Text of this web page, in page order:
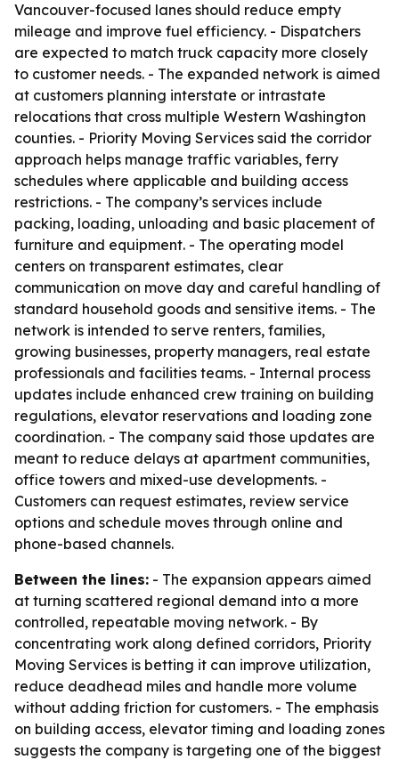
Vancouver-focused lanes should reduce empty
mileage and improve fuel efficiency. - Dispatchers
are expected to match truck capacity more closely
to customer needs. - The expanded network is aimed
at customers planning interstate or intrastate
relocations that cross multiple Western Washington
counties. - Priority Moving Services said the corridor
approach helps manage traffic variables, ferry
schedules where applicable and building access
restrictions. - The company’s services include
packing, loading, unloading and basic placement of
furniture and equipment. - The operating model
centers on transparent estimates, clear
communication on move day and careful handling of
standard household goods and sensitive items. - The
network is intended to serve renters, families,
growing businesses, property managers, real estate
professionals and facilities teams. - Internal process
updates include enhanced crew training on building
regulations, elevator reservations and loading zone
coordination. - The company said those updates are
meant to reduce delays at apartment communities,
office towers and mixed-use developments. -
Customers can request estimates, review service
options and schedule moves through online and
phone-based channels.
Between the lines: - The expansion appears aimed
at turning scattered regional demand into a more
controlled, repeatable moving network. - By
concentrating work along defined corridors, Priority
Moving Services is betting it can improve utilization,
reduce deadhead miles and handle more volume
without adding friction for customers. - The emphasis
on building access, elevator timing and loading zones
suggests the company is targeting one of the biggest